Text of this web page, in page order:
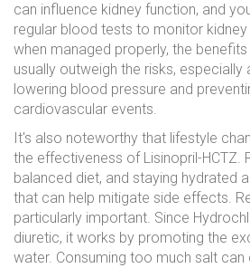
can influence kidney function, and
regular blood tests to monitor kidney
when managed properly, the
usually outweigh the risks,
lowering blood pressure and
cardiovascular events.
It's also noteworthy that lifestyle
the effectiveness of Lisinopril-HCTZ.
balanced diet, and staying hydrated
that can help mitigate side effects.
particularly important. Since
diuretic, it works by promoting the
water. Consuming too much salt